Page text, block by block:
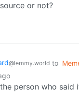
or not?
@lemmy.world to
person who said